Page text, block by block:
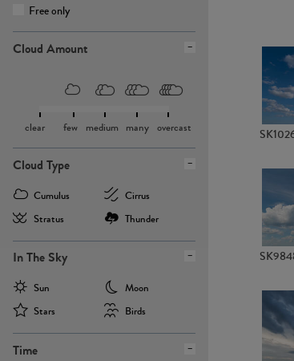
Free only
Cloud Amount
clear few medium many overcast
Cloud Type
Cumulus
Cirrus
Stratus
Thunder
In The Sky
Sun
Moon
Stars
Birds
Time